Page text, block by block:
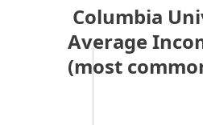
Columbia
Average
(most